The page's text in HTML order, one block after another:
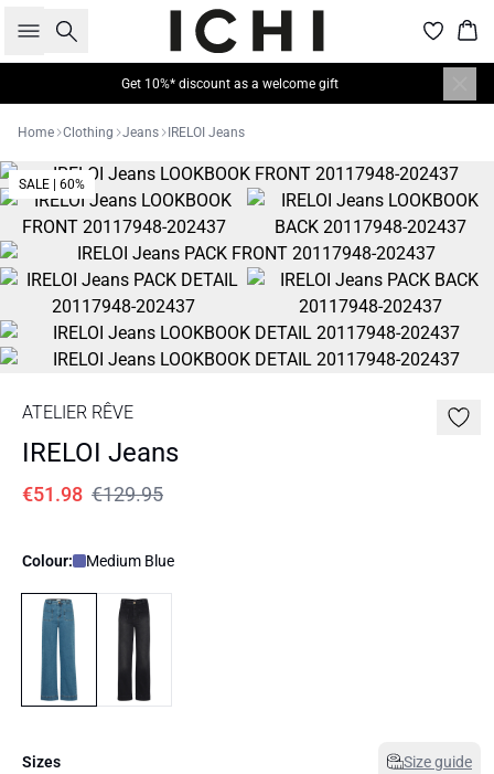
Search
Get 10%* discount as a welcome gift
Home Clothing Jeans IRELOI Jeans
SALE | 60%
ATELIER RÊVE
IRELOI Jeans
€51.98 €129.95
Colour: Medium Blue
Sizes Size guide